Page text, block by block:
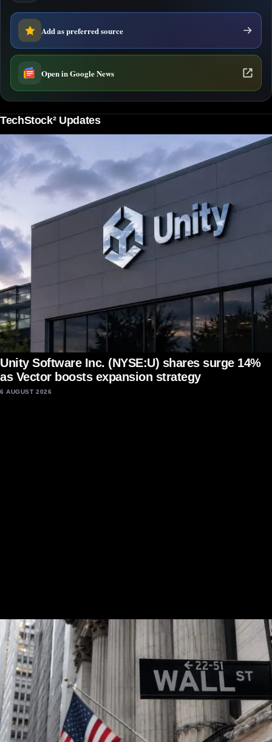
Add as preferred source
Open in Google News
TechStock² Updates
Unity Software Inc. (NYSE:U) shares surge 14%
as Vector boosts expansion strategy
6 AUGUST 2026